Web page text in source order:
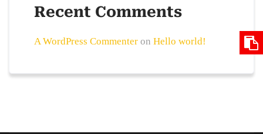
Recent Comments
A WordPress Commenteron Hello world!